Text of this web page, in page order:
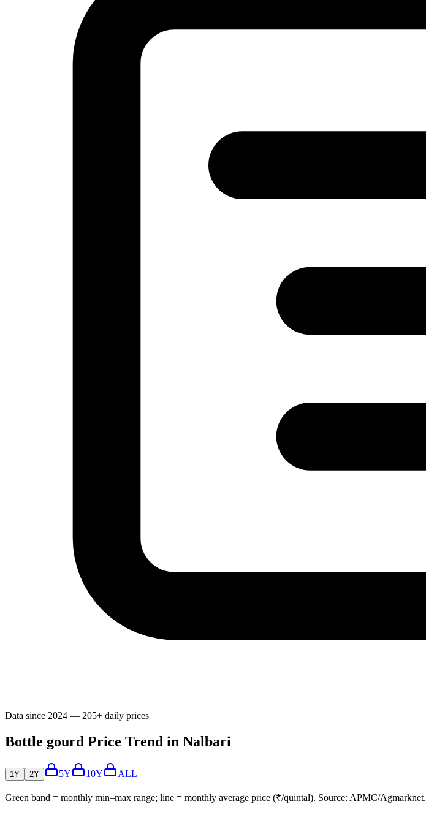
Data since 2024 — 205+ daily prices
Bottle gourd Price Trend in Nalbari
1Y 2Y 5Y 10Y ALL
Green band = monthly min–max range; line = monthly average price (₹/quintal). Source: APMC/Agmarknet.